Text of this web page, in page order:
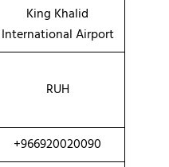
King Khalid
International Airport
RUH
+966920020090